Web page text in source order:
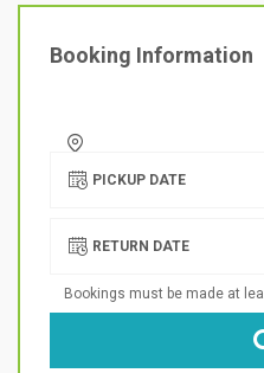
Booking Information
PICKUP DATE
RETURN DATE
Bookings must be made at